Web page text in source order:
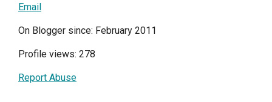
Email
On Blogger since: February 2011
Profile views: 278
Report Abuse